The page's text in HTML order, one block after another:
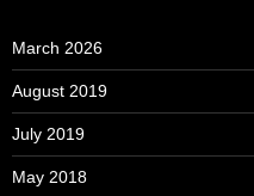
March 2026
August 2019
July 2019
May 2018